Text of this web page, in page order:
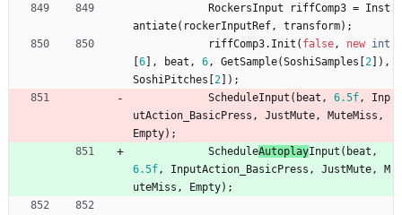
RockersInput riffComp3 = Inst
antiate( rockerInputRef , transform) ;
riffComp3. Init ( false , new int
[6] , beat , 6 , GetSample(SoshiSamples [2] ) ,
SoshiPitches [2] ) ;
ScheduleInput ( beat , 6.5f ,
Inp
utAction_BasicPress , JustMute , MuteMiss ,
Empty) ;
ScheduleAutoplayInput ( beat ,
6.5f , InputAction_BasicPress , JustMute ,
M
uteMiss , Empty) ;